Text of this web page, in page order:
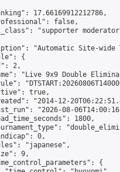
17.66169912212786,
false,
"supporter
"Automatic Site-wide
{
2,
"Live 9x9 Double
true,
"2014-12-
"2026-08-
1800,
0,
"japanese",
9,
{